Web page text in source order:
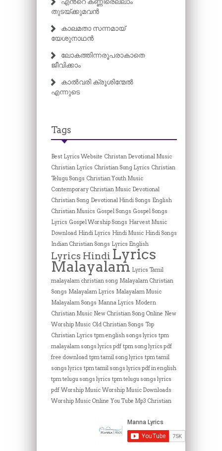
തുടയ്ക്കുമവൻ
കാലമതാ സന്നമായ്
യേശുനാഥൻ
ലോകത്തിന്നരൂപരാകാതെ
ജീവിക്കാം
കാൽവരി ക്രൂശിന്മേൽ
എന്നുടെ
Tags
Best Lyrics Website Christan Devotional Music
Christian Lyrics Christian Song Lyrics Christian
Telugu Songs Christian Youth Music
Contemporary Christian Music Devotional
Christian Song Devotional Hindi Songs English
Christian Musics Gospel Songs Gospel Songs
Lyrics Gospel Worship Songs Harvest Music
Download Hindi Lyrics Hindi Music Hindi Songs
Indian Christian Songs Lyrics English
Lyrics Hindi Lyrics
Malayalam Lyrics Tamil
malayalam christian song Malayalam Christian
Songs Malayalam Lyrics Malayalam Music
Malayalam Songs Manna Lyrics Modern
Christian Music New Christian Song Online New
Worship Music Old Christian Songs Top
Christian Lyrics tpm english songs lyrics tpm
malayalam songs lyrics pdf tpm song lyrics pdf
free download tpm tamil song lyrics tpm tamil
songs lyrics tpm tamil songs lyrics pdf in english
tpm telugu songs lyrics tpm telugu songs lyrics
pdf Worship Music Worship Music Downloads
Worship Music Online You Tube Mp3 Christian